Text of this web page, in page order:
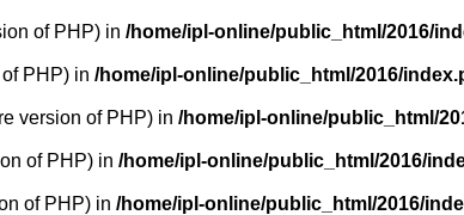
of PHP) in /home/ipl-online/public_html/2016/
PHP) in /home/ipl-online/public_html/2016/
version of PHP) in /home/ipl-online/public_html/
of PHP) in /home/ipl-online/public_html/2016/
of PHP) in /home/ipl-online/public_html/2016/